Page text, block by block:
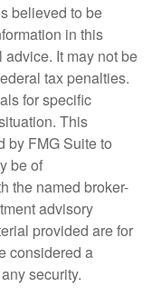
believed to be
in this
It may not be
tax penalties.
for specific
This
by FMG Suite to
be of
the named broker-
advisory
provided are for
considered a
security.